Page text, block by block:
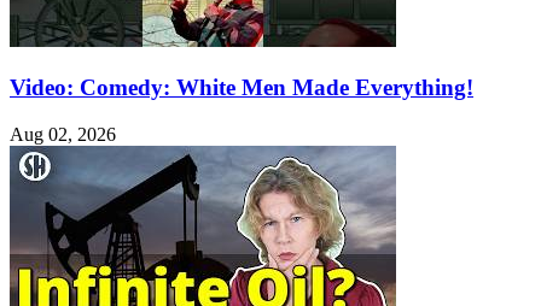
Video: Comedy: White Men Made Everything!
Aug 02, 2026